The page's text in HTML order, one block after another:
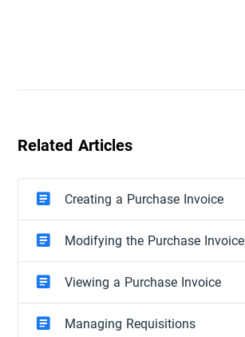
Related Articles
Creating a Purchase Invoice
Modifying the Purchase Invoice
Viewing a Purchase Invoice
Managing Requisitions